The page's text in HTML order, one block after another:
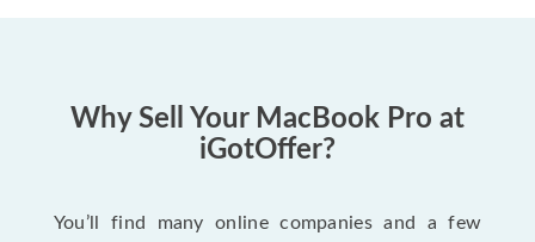
Why Sell Your MacBook Pro at
iGotOffer?
You’ll find many online companies and a few